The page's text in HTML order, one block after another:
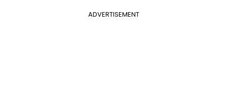
ADVERTISEMENT